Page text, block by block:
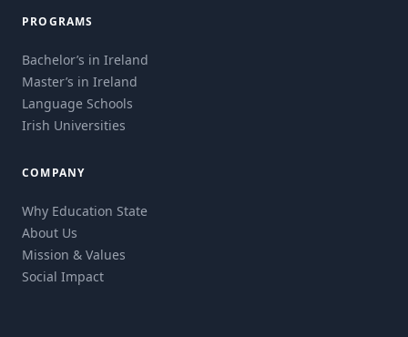
PROGRAMS
Bachelor’s in Ireland
Master’s in Ireland
Language Schools
Irish Universities
COMPANY
Why Education State
About Us
Mission & Values
Social Impact